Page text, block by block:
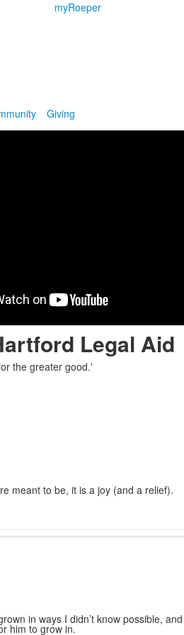
myRoeper
Giving
Legal Aid
the greater good.'
meant to be, it is a joy (and a relief).
in ways I didn’t know possible,
him to grow in.